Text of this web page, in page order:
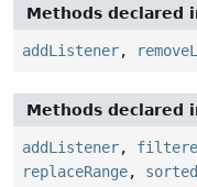
Methods declared
addListener,
Methods declared
addListener,
replaceRange, sorted